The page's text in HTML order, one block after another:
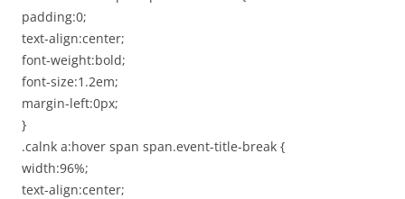
padding:0;
text-align:center;
font-weight:bold;
font-size:1.2em;
margin-left:0px;
}
.calnk a:hover span span.event-title-break {
width:96%;
text-align:center;